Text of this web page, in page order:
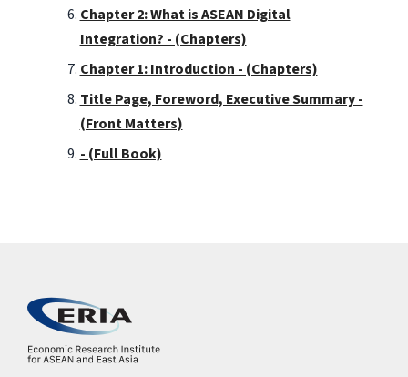
Chapter 2: What is ASEAN Digital
Integration? - (Chapters)
Chapter 1: Introduction - (Chapters)
Title Page, Foreword, Executive Summary -
(Front Matters)
- (Full Book)